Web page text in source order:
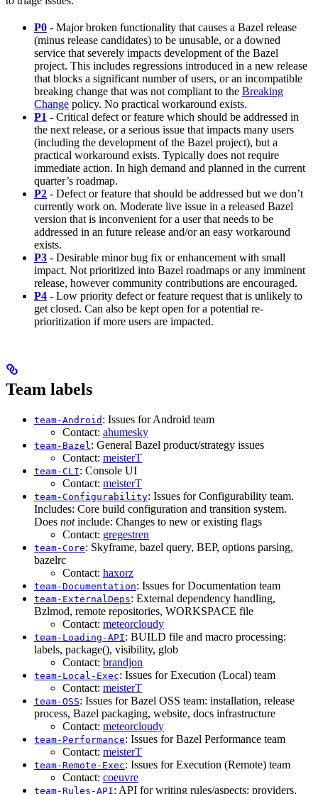
P0 - Major broken functionality that causes a Bazel release
(minus release candidates) to be unusable, or a downed
service that severely impacts development of the Bazel
project. This includes regressions introduced in a new release
that blocks a significant number of users, or an incompatible
breaking change that was not compliant to the Breaking
Change policy. No practical workaround exists.
P1 - Critical defect or feature which should be addressed in
the next release, or a serious issue that impacts many users
(including the development of the Bazel project), but a
practical workaround exists. Typically does not require
immediate action. In high demand and planned in the current
quarter’s roadmap.
P2 - Defect or feature that should be addressed but we don’t
currently work on. Moderate live issue in a released Bazel
version that is inconvenient for a user that needs to be
addressed in an future release and/or an easy workaround
exists.
P3 - Desirable minor bug fix or enhancement with small
impact. Not prioritized into Bazel roadmaps or any imminent
release, however community contributions are encouraged.
P4 - Low priority defect or feature request that is unlikely to
get closed. Can also be kept open for a potential re-
prioritization if more users are impacted.
Team labels
team-Android : Issues for Android team
Contact: ahumesky
team-Bazel: General Bazel product/strategy issues
Contact: meisterT
team-CLI: Console UI
Contact: meisterT
team-Configurability: Issues for Configurability team.
Includes: Core build configuration and transition system.
Does notinclude: Changes to new or existing flags
Contact: gregestren
team-Core: Skyframe, bazel query, BEP, options parsing,
bazelrc
Contact: haxorz
team-Documentation: Issues for Documentation team
team-ExternalDeps: External dependency handling,
Bzlmod, remote repositories, WORKSPACE file
Contact: meteorcloudy
team-Loading-API: BUILD file and macro processing:
labels, package(), visibility, glob
Contact: brandjon
team-Local-Exec: Issues for Execution (Local) team
Contact: meisterT
team-OSS: Issues for Bazel OSS team: installation, release
process, Bazel packaging, website, docs infrastructure
Contact: meteorcloudy
team-Performance: Issues for Bazel Performance team
Contact: meisterT
team-Remote-Exec: Issues for Execution (Remote) team
Contact: coeuvre
team-Rules-API: API for writing rules/aspects: providers,